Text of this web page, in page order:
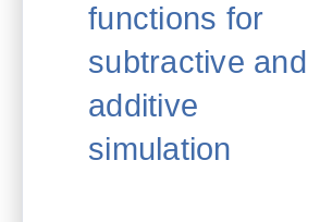
functions for
subtractive and
additive
simulation